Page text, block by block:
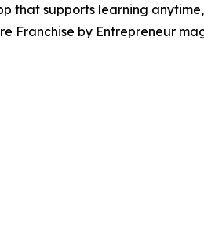
supports learning
Franchise by Entrepreneur